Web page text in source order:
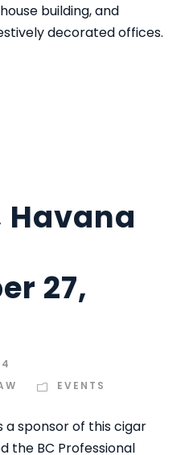
building, and
decorated offices.
Havana
27,
EVENTS
a sponsor of this cigar
the BC Professional